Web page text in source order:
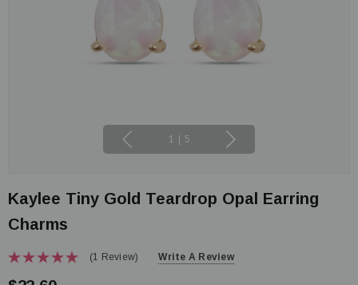
1 5
Kaylee Tiny Gold Teardrop Opal Earring
Charms
(1 Review) Write A Review